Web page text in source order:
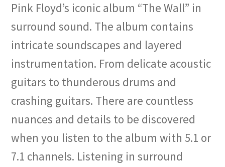
Pink Floyd’s iconic album “The Wall” in
surround sound. The album contains
intricate soundscapes and layered
instrumentation. From delicate acoustic
guitars to thunderous drums and
crashing guitars. There are countless
nuances and details to be discovered
when you listen to the album with 5.1 or
7.1 channels. Listening in surround